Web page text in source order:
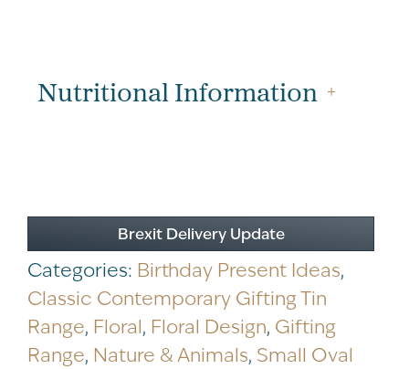
Nutritional Information
Brexit Delivery Update
Categories: Birthday Present Ideas,
Classic Contemporary Gifting Tin
Range, Floral, Floral Design, Gifting
Range, Nature & Animals, Small Oval